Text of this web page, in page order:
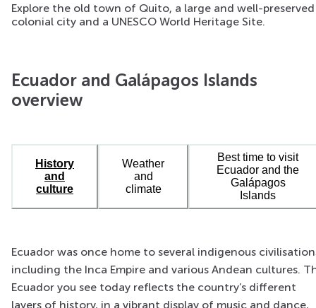
Explore the old town of Quito, a large and well-preserved
colonial city and a UNESCO World Heritage Site.
Ecuador and Galápagos Islands
overview
History
and
culture
Weather
and
climate
Best time to visit
Ecuador and the
Galápagos
Islands
Ecuador was once home to several indigenous
including the Inca Empire and various Andean cultures.
Ecuador you see today reflects the country’s different
layers of history, in a vibrant display of music and dance,